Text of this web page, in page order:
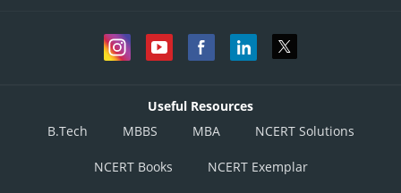
Useful Resources
B.Tech
MBBS MBA NCERT Solutions
NCERT Books NCERT Exemplar